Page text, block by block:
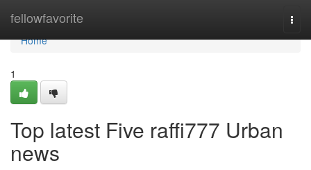
fellowfavorite
Home
Home
1
Top latest Five raffi777 Urban
news